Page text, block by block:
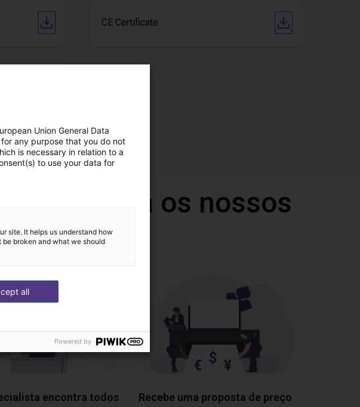
CE Certificate
com os nossos
encontra todos
Recebe uma proposta de preço
Union General Data
for any purpose that you do not
is necessary in relation to a
to use your data for
site. It helps us understand how
broken and what we should
all
Powered by